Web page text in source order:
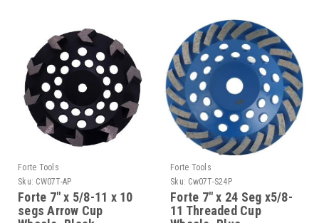
Forte Tools
Sku: CW07T-AP
Forte 7" x 5/8-11 x 10
segs Arrow Cup
Forte Tools
Sku: Cw07T-S24P
Forte 7" x 24 Seg x5/8-
11 Threaded Cup